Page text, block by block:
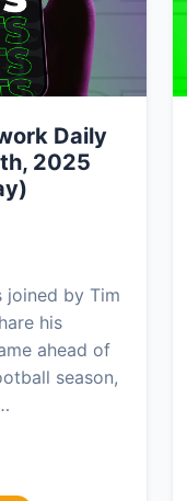
Daily
2025
joined by Tim
his
ahead of
season,